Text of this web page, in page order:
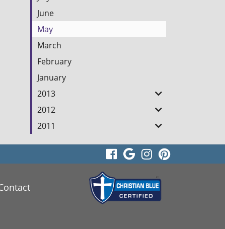
June
May
March
February
January
2013
2012
2011
visit
facebook
visit
Google
visit
Instagram
visit